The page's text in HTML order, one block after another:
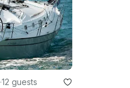
·12 guests